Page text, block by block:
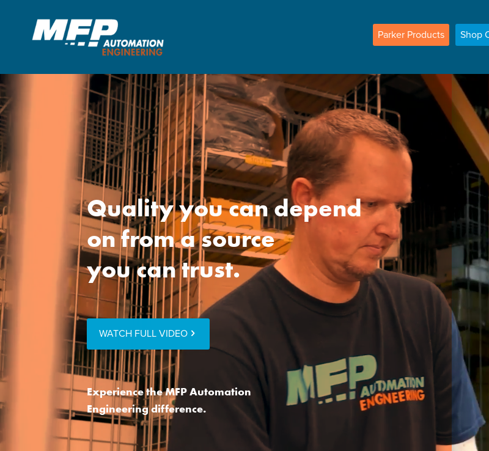
Parker Products Shop
Quality you can depend
on from a source
you can trust.
WATCH FULL VIDEO
Experience the MFP Automation
Engineering difference.